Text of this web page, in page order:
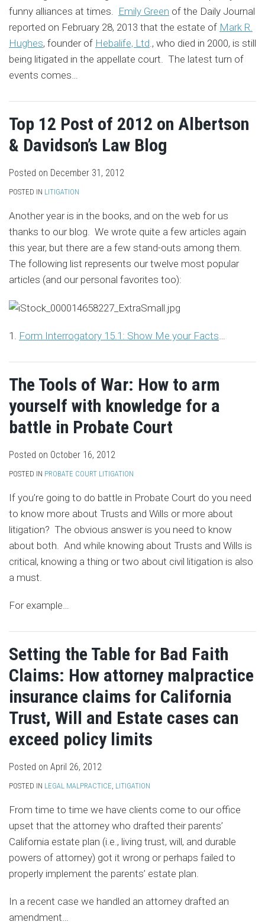
funny alliances at times. Emily Green of the Daily Journal
reported on February 28, 2013 that the estate of Mark R.
Hughes, founder of Hebalife, Ltd., who died in 2000, is still
being litigated in the appellate court. The latest turn of
events comes…
Top 12 Post of 2012 on Albertson
& Davidson’s Law Blog
Posted on December 31, 2012
POSTED IN LITIGATION
Another year is in the books, and on the web for us
thanks to our blog. We wrote quite a few articles again
this year, but there are a few stand-outs among them.
The following list represents our twelve most popular
articles (and our personal favorites too):
1. Form Interrogatory 15.1: Show Me your Facts…
The Tools of War: How to arm
yourself with knowledge for a
battle in Probate Court
Posted on October 16, 2012
POSTED IN PROBATE COURT LITIGATION
If you’re going to do battle in Probate Court do you need
to know more about Trusts and Wills or more about
litigation? The obvious answer is you need to know
about both. And while knowing about Trusts and Wills is
critical, knowing a thing or two about civil litigation is also
a must.
For example…
Setting the Table for Bad Faith
Claims: How attorney malpractice
insurance claims for California
Trust, Will and Estate cases can
exceed policy limits
Posted on April 26, 2012
POSTED IN LEGAL MALPRACTICE, LITIGATION
From time to time we have clients come to our office
upset that the attorney who drafted their parents’
California estate plan (i.e., living trust, will, and durable
powers of attorney) got it wrong or perhaps failed to
properly implement the parents’ estate plan.
In a recent case we handled an attorney drafted an
amendment…